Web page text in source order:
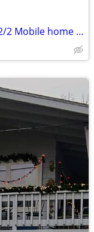
1100 Sherman Dr., Whitesboro, TX - 2/2 Mobile home with 1 Acre